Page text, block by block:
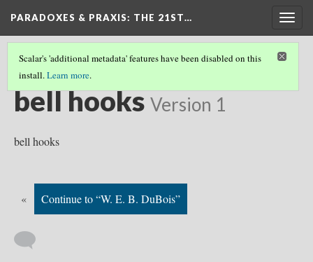
PARADOXES & PRAXIS: THE 21ST…
Scalar's 'additional metadata' features have been disabled on this
install.Learn more.
WHO SHOULD WE READ?
bell hooks Version 1
bell hooks
« Continue to “W. E. B. DuBois”